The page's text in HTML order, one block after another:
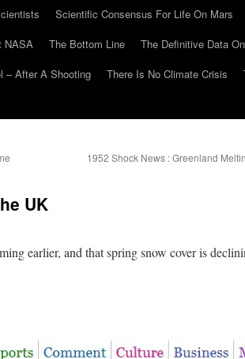
Scientific Consensus For Life On Mars
NASA
The Bottom Line
The Definitive Data
– After A Shooting
There Is No Climate Crisis
1952 Shock News : Greenland
UK
earlier, and that spring snow cover is